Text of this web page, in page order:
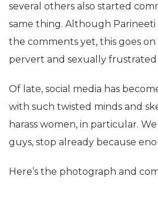
several others also started
same thing. Although Parineeti
the comments yet, this goes
pervert and sexually frustrated
Of late, social media has
with such twisted minds and
harass women, in particular.
guys, stop already because
Here’s the photograph and